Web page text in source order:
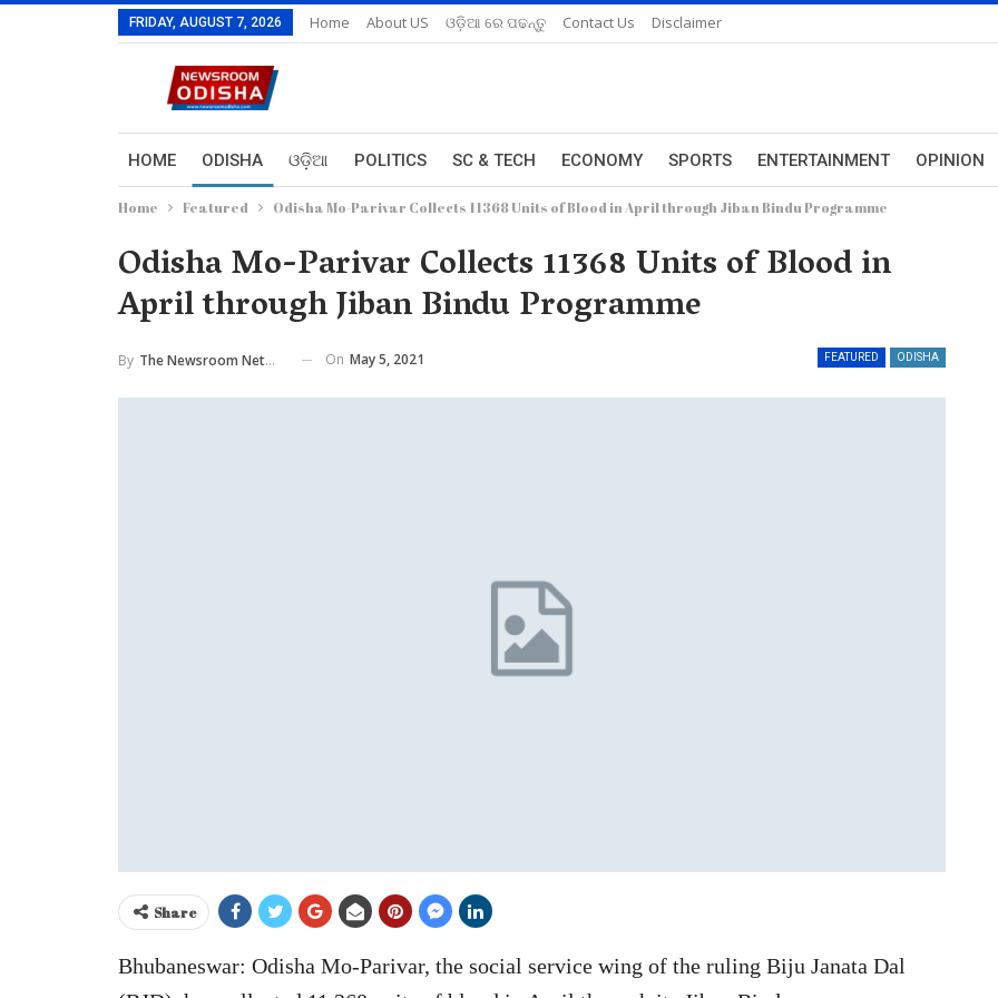
FRIDAY, AUGUST 7, 2026 Home About US ଓଡ଼ିଆ ରେ ପଢନ୍ତୁ Contact Us Disclaimer
HOME ODISHA ଓଡ଼ିଆ POLITICS SC & TECH ECONOMY SPORTS ENTERTAINMENT OPINION
Home Featured Odisha Mo-Parivar Collects 11368 Units of Blood in April through Jiban Bindu Programme
Odisha Mo-Parivar Collects 11368 Units of Blood in
April through Jiban Bindu Programme
FEATURED ODISHA
By The Newsroom Network On May 5, 2021
Share
Bhubaneswar: Odisha Mo-Parivar, the social service wing of the ruling Biju Janata Dal